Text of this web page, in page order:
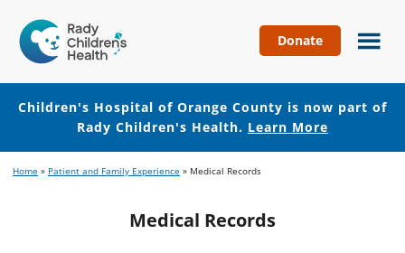
Hospital
of
Orange
County
Donate
Children's Hospital of Orange County is now part of
Rady Children's Health. Learn More
to
to
Home » Patient and Family Experience » Medical Records
Medical Records